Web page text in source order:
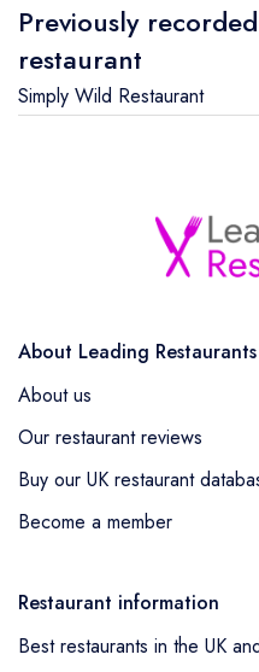
Previously
restaurant
Simply Wild Restaurant
About Leading Restaurants
About us
Our restaurant reviews
Buy our UK restaurant
Become a member
Restaurant information
Best restaurants in the UK